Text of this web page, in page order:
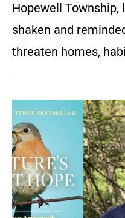
Hopewell
shaken and
threaten homes,